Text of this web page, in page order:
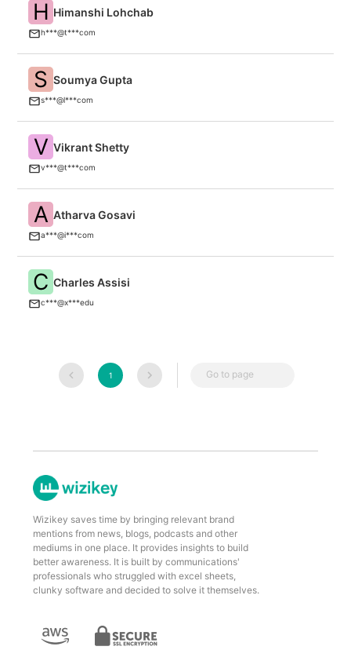
H Himanshi Lohchab
h***@t***com
S Soumya Gupta
s***@l***com
V Vikrant Shetty
v***@t***com
A Atharva Gosavi
a***@i***com
C Charles Assisi
c***@x***edu
1 Go to page
Wizikey saves time by bringing relevant brand
mentions from news, blogs, podcasts and other
mediums in one place. It provides insights to build
better awareness. It is built by communications'
professionals who struggled with excel sheets,
clunky software and decided to solve it themselves.